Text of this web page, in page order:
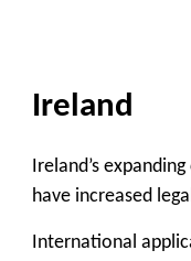
Ireland
Ireland’s
have increased
International